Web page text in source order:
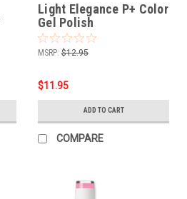
Light Elegance P+ Color
Gel Polish
Yellowjacket- 10 ml
MSRP: $12.95
$11.95
ADD TO CART
COMPARE